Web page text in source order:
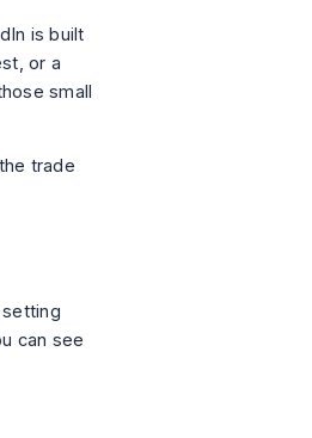
is built
or a
small
trade
can see